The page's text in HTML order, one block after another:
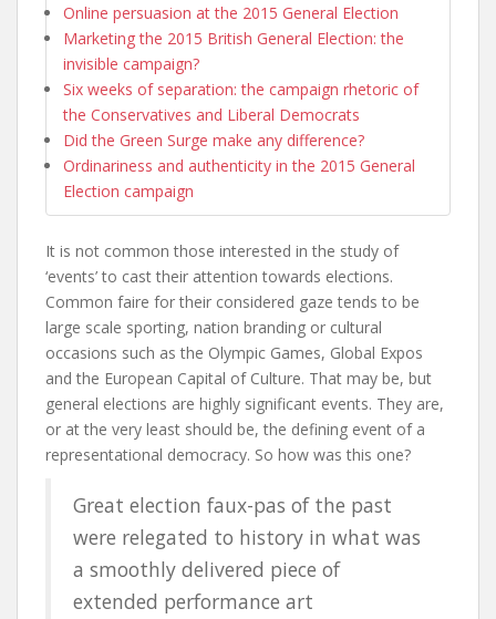
Online persuasion at the 2015 General Election
Marketing the 2015 British General Election: the
invisible campaign?
Six weeks of separation: the campaign rhetoric of
the Conservatives and Liberal Democrats
Did the Green Surge make any difference?
Ordinariness and authenticity in the 2015 General
Election campaign
It is not common those interested in the study of
‘events’ to cast their attention towards elections.
Common faire for their considered gaze tends to be
large scale sporting, nation branding or cultural
occasions such as the Olympic Games, Global Expos
and the European Capital of Culture. That may be, but
general elections are highly significant events. They are,
or at the very least should be, the defining event of a
representational democracy. So how was this one?
Great election faux-pas of the past
were relegated to history in what was
a smoothly delivered piece of
extended performance art